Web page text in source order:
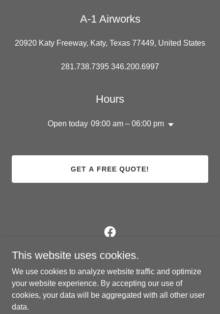
A-1 Airworks
20920 Katy Freeway, Katy, Texas 77449, United States
281.738.7395 346.200.6997
Hours
Open today 09:00 am – 06:00 pm
GET A FREE QUOTE!
A1 Airworks
20920 Katy Freeway, Katy, Texas 77449, United
States
This website uses cookies.
We use cookies to analyze website traffic and optimize
your website experience. By accepting our use of
cookies, your data will be aggregated with all other user
data.